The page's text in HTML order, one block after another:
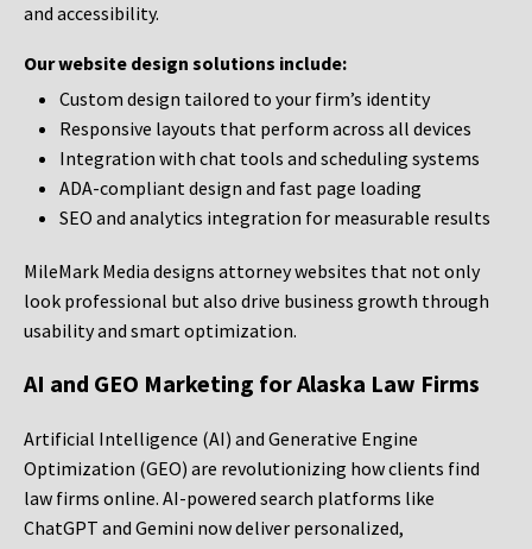
and accessibility.
Our website design solutions include:
Custom design tailored to your firm’s identity
Responsive layouts that perform across all devices
Integration with chat tools and scheduling systems
ADA-compliant design and fast page loading
SEO and analytics integration for measurable results
MileMark Media designs attorney websites that not only
look professional but also drive business growth through
usability and smart optimization.
AI and GEO Marketing for Alaska Law Firms
Artificial Intelligence (AI) and Generative Engine
Optimization (GEO) are revolutionizing how clients find
law firms online. AI-powered search platforms like
ChatGPT and Gemini now deliver personalized,